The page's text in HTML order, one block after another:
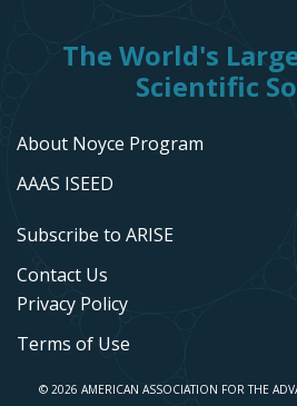
The World's
Scientific
About Noyce Program
AAAS ISEED
Subscribe to ARISE
Contact Us
Privacy Policy
Terms of Use
© 2026 AMERICAN ASSOCIATION FOR THE